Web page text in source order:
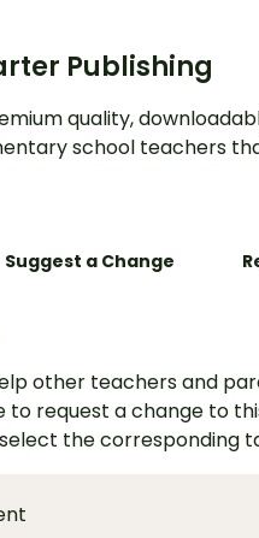
Publishing
quality,
school teachers
Suggest a Change
other teachers and
to request a change to
the corresponding